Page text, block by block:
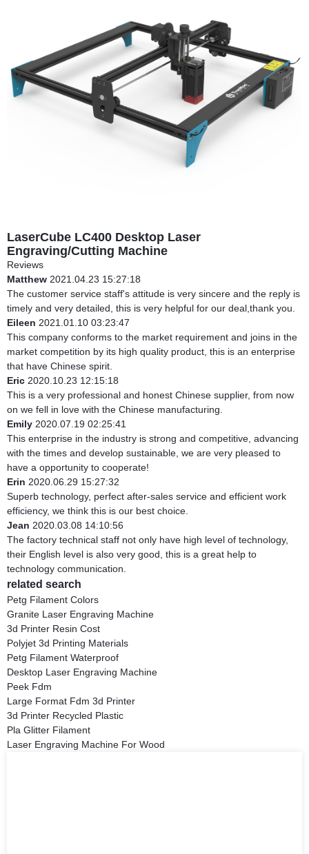
LaserCube LC400 Desktop Laser
Engraving/Cutting Machine
Reviews
Matthew 2021.04.23 15:27:18
The customer service staff's attitude is very sincere and the reply is
timely and very detailed, this is very helpful for our deal,thank you.
Eileen 2021.01.10 03:23:47
This company conforms to the market requirement and joins in the
market competition by its high quality product, this is an enterprise
that have Chinese spirit.
Eric 2020.10.23 12:15:18
This is a very professional and honest Chinese supplier, from now
on we fell in love with the Chinese manufacturing.
Emily 2020.07.19 02:25:41
This enterprise in the industry is strong and competitive, advancing
with the times and develop sustainable, we are very pleased to
have a opportunity to cooperate!
Erin 2020.06.29 15:27:32
Superb technology, perfect after-sales service and efficient work
efficiency, we think this is our best choice.
Jean 2020.03.08 14:10:56
The factory technical staff not only have high level of technology,
their English level is also very good, this is a great help to
technology communication.
related search
Petg Filament Colors
Granite Laser Engraving Machine
3d Printer Resin Cost
Polyjet 3d Printing Materials
Petg Filament Waterproof
Desktop Laser Engraving Machine
Peek Fdm
Large Format Fdm 3d Printer
3d Printer Recycled Plastic
Pla Glitter Filament
Laser Engraving Machine For Wood